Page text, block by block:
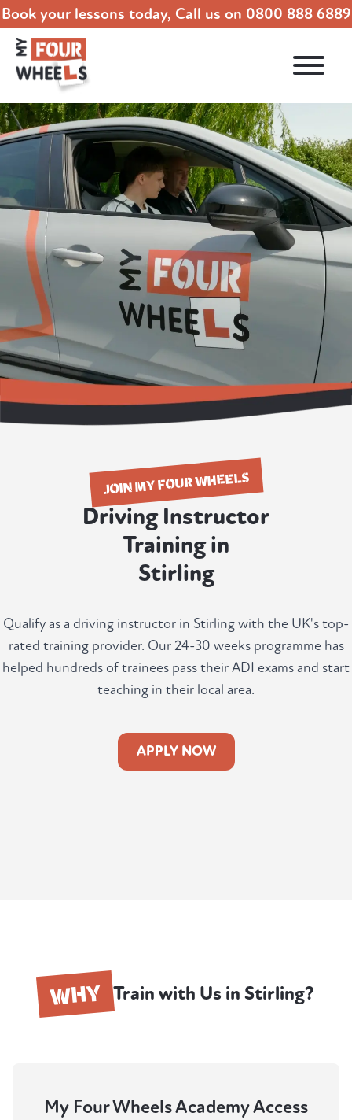
Book your lessons today, Call us on 0800 888 6889
JOIN MY FOUR WHEELS
Driving Instructor
Training in
Stirling
Qualify as a driving instructor in Stirling with the UK's top-
rated training provider. Our 24-30 weeks programme has
helped hundreds of trainees pass their ADI exams and start
teaching in their local area.
APPLY NOW
WHY Train with Us in Stirling?
My Four Wheels Academy Access